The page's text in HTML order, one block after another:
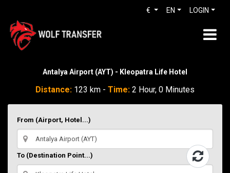
LOGIN
EN
€
Antalya Airport (AYT) - Kleopatra Life Hotel
Distance: 123 km - Time: 2 Hour, 0 Minutes
From (Airport, Hotel...)
To (Destination Point...)